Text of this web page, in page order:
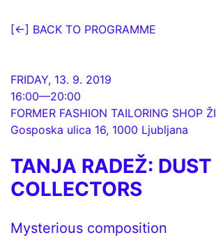
[←] BACK TO PROGRAMME
FRIDAY, 13. 9. 2019
16:00—20:00
FORMER FASHION TAILORING SHOP
Gosposka ulica 16 1000 Ljubljana
TANJA RADEŽ: DUST
COLLECTORS
Mysterious composition